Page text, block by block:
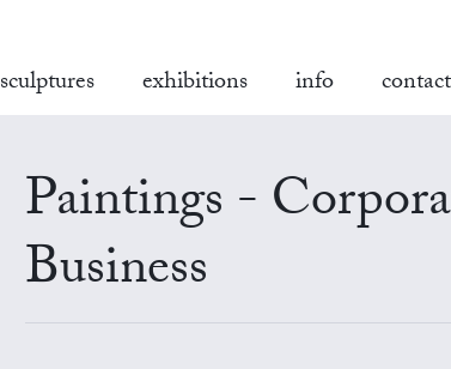
sculptures exhibitions info contact
Paintings -
Business